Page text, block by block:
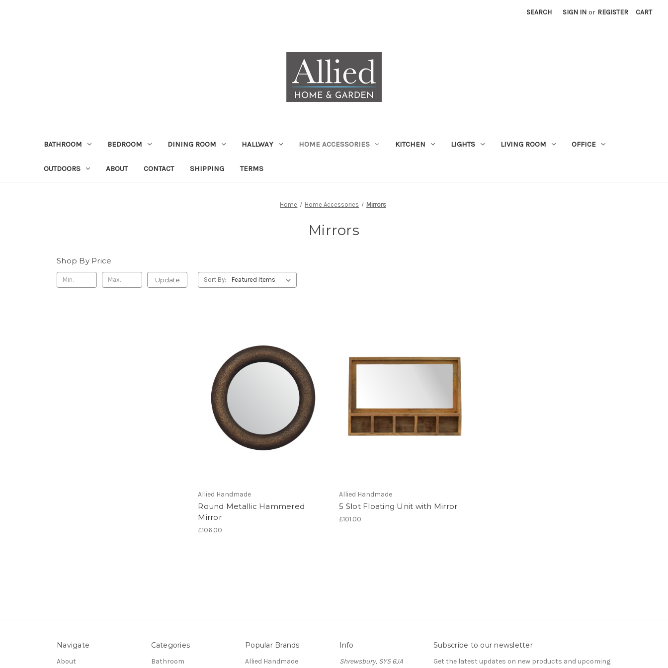
SEARCH SIGN IN or REGISTER CART
BATHROOM BEDROOM DINING ROOM HALLWAY HOME ACCESSORIES KITCHEN LIGHTS LIVING ROOM OFFICE
OUTDOORS ABOUT CONTACT SHIPPING TERMS
Home Home Accessories Mirrors
Mirrors
Shop By Price
Update Sort By:
Allied Handmade
Round Metallic Hammered
Mirror
£106.00
Allied Handmade
5 Slot Floating Unit with Mirror
£101.00
Navigate
About
Categories
Bathroom
Popular Brands
Allied Handmade
Info
Shrewsbury, SY5 6JA
Subscribe to our newsletter
Get the latest updates on new products and upcoming